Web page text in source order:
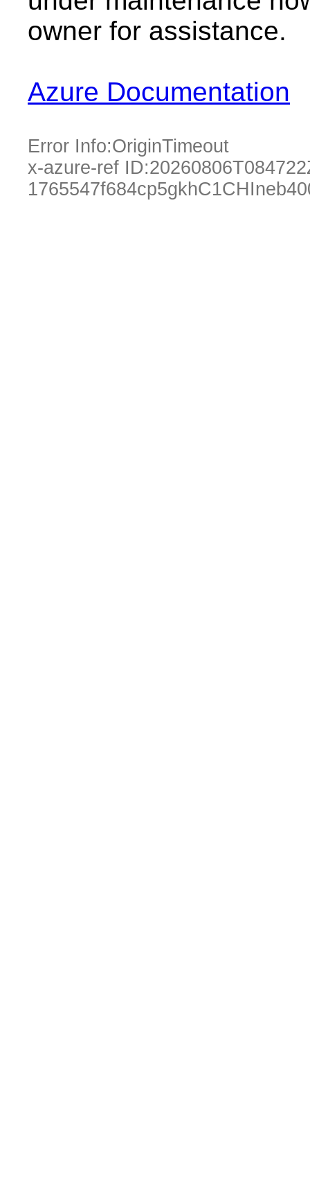
owner for assistance.
Azure Documentation
Error Info:OriginTimeout
x-azure-ref ID: